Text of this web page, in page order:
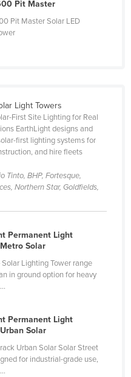
Pit Master
Pit Master Solar LED
Light Towers
First Site Lighting for Real
EarthLight designs and
first lighting systems for
and hire fleets
Tinto, BHP, Fortesque,
Northern Star, Goldfields,
Permanent Light
Solar
Lighting Tower range
in ground option for heavy
Permanent Light
Solar
Urban Solar Solar Street
for industrial-grade use,